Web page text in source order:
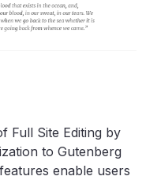
Full Site Editing by
to Gutenberg
enable users